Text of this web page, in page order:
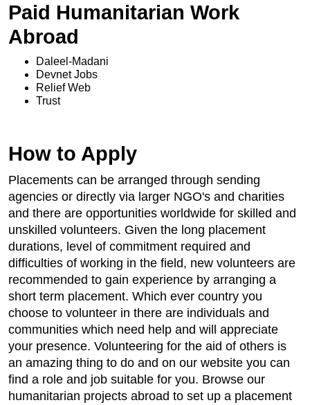
Paid Humanitarian Work
Abroad
Daleel-Madani
Devnet Jobs
Relief Web
Trust
How to Apply
Placements can be arranged through sending
agencies or directly via larger NGO's and charities
and there are opportunities worldwide for skilled and
unskilled volunteers. Given the long placement
durations, level of commitment required and
difficulties of working in the field, new volunteers are
recommended to gain experience by arranging a
short term placement. Which ever country you
choose to volunteer in there are individuals and
communities which need help and will appreciate
your presence. Volunteering for the aid of others is
an amazing thing to do and on our website you can
find a role and job suitable for you. Browse our
humanitarian projects abroad to set up a placement